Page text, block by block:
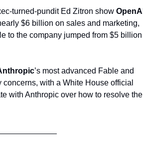
turned-pundit Ed Zitron show OpenAI
$6 billion on sales and marketing,
to the company jumped from $5 billion
’s most advanced Fable and
with a White House official
with Anthropic over how to resolve the